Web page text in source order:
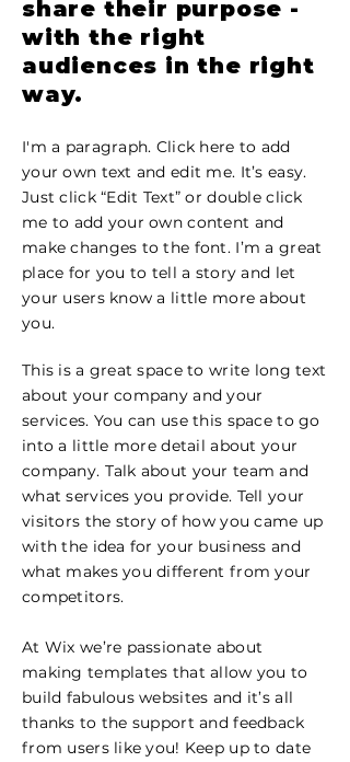
share their purpose -
with the right
audiences in the right
way.
I'm a paragraph. Click here to add
your own text and edit me. It’s easy.
Just click “Edit Text” or double click
me to add your own content and
make changes to the font. I’m a great
place for you to tell a story and let
your users know a little more about
you.
This is a great space to write long text
about your company and your
services. You can use this space to go
into a little more detail about your
company. Talk about your team and
what services you provide. Tell your
visitors the story of how you came up
with the idea for your business and
what makes you different from your
competitors.
At Wix we’re passionate about
making templates that allow you to
build fabulous websites and it’s all
thanks to the support and feedback
from users like you! Keep up to date